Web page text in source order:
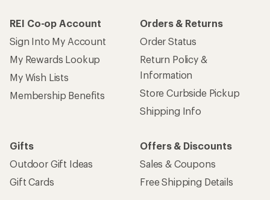
REI Co-op Account
Sign Into My Account
My Rewards Lookup
My Wish Lists
Membership Benefits
Orders & Returns
Order Status
Return Policy &
Information
Store Curbside Pickup
Shipping Info
Gifts
Outdoor Gift Ideas
Gift Cards
Offers & Discounts
Sales & Coupons
Free Shipping Details